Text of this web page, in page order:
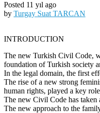
Posted 11 yıl ago
by Turgay Suat TARCAN
INTRODUCTION
The new Turkish Civil Code,
foundation of Turkish society
In the legal domain, the first
The rise of a new strong
human rights, played a key
The new Civil Code has taken
The new approach to the